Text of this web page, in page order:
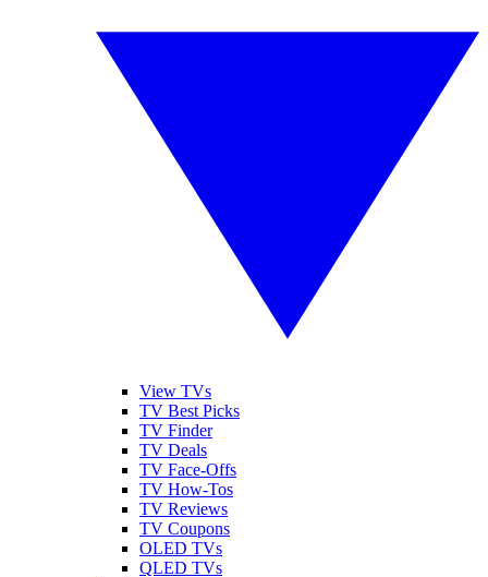
View TVs
TV Best Picks
TV Finder
TV Deals
TV Face-Offs
TV How-Tos
TV Reviews
TV Coupons
OLED TVs
QLED TVs